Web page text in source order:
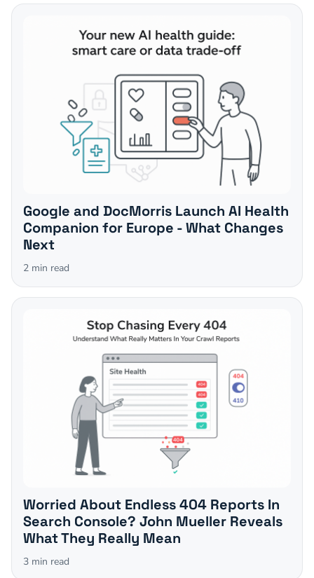
Google and DocMorris Launch AI Health
Companion for Europe - What Changes
Next
2 min read
Worried About Endless 404 Reports In
Search Console? John Mueller Reveals
What They Really Mean
3 min read